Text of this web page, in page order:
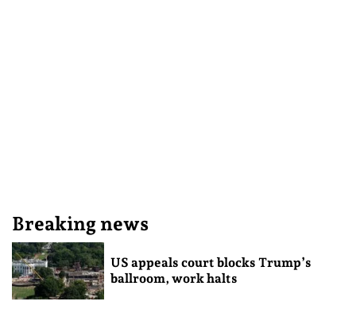
Breaking news
US appeals court blocks Trump’s
ballroom, work halts